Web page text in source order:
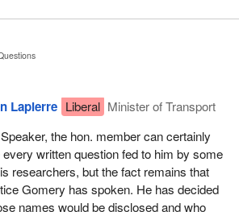
Lapierre Liberal Minister of Transport
the hon. member can certainly
every written question fed to him by some
researchers, but the fact remains that
Gomery has spoken. He has decided
names would be disclosed and who